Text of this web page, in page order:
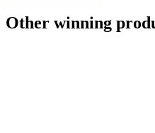
Other winning